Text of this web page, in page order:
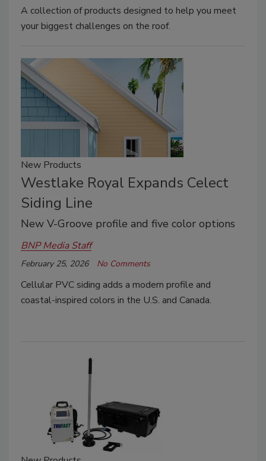
A collection of products designed to help you meet
your biggest challenges on the roof.
New Products
Westlake Royal Expands Celect
Siding Line
New V-Groove profile and five color options
BNP Media Staff
February 25, 2026 No Comments
Cellular PVC siding adds a modern profile and
coastal-inspired colors in the U.S. and Canada.